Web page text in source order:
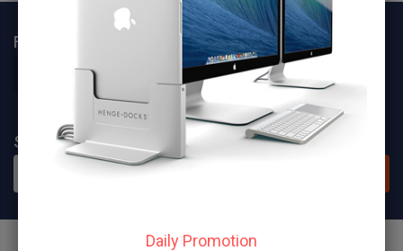
FOLLOW SOCIALS
SIGN UP FOR NEWSLETTER
Daily Promotion